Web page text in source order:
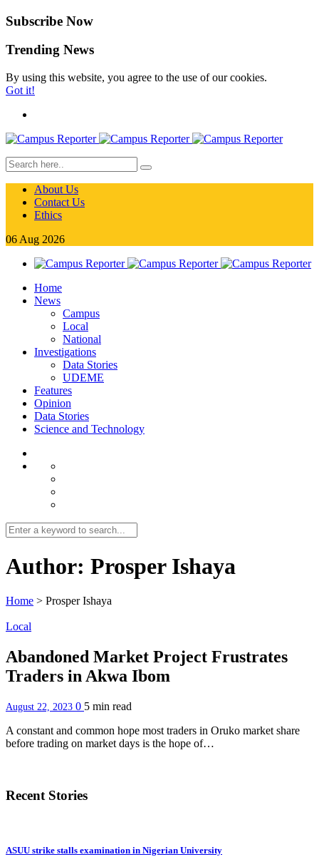
Subscribe Now
Trending News
By using this website, you agree to the use of our cookies.
Got it!
About Us
Contact Us
Ethics
06 Aug 2026
Home
News
Campus
Local
National
Investigations
Data Stories
UDEME
Features
Opinion
Data Stories
Science and Technology
Author: Prosper Ishaya
Home > Prosper Ishaya
Local
Abandoned Market Project Frustrates
Traders in Akwa Ibom
August 22, 2023 0 5 min read
A constant and common hope most traders in Oruko market share
before trading on market days is the hope of…
Recent Stories
ASUU strike stalls examination in Nigerian University